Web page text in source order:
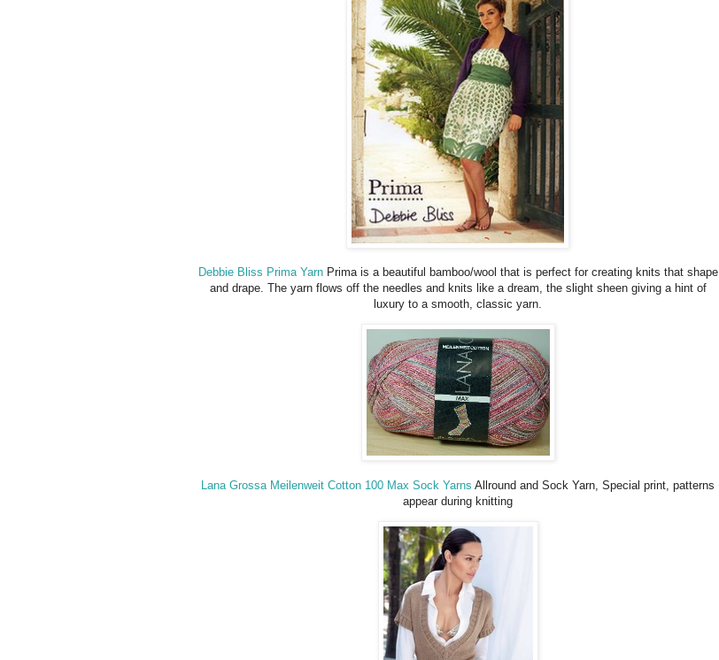
Debbie Bliss Prima Yarn Prima is a beautiful bamboo/wool that is perfect for creating knits that shape
and drape. The yarn flows off the needles and knits like a dream, the slight sheen giving a hint of
luxury to a smooth, classic yarn.
Lana Grossa Meilenweit Cotton 100 Max Sock Yarns Allround and Sock Yarn, Special print, patterns
appear during knitting